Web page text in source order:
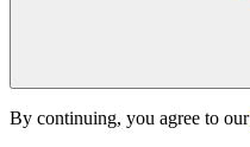
By continuing, you agree to our